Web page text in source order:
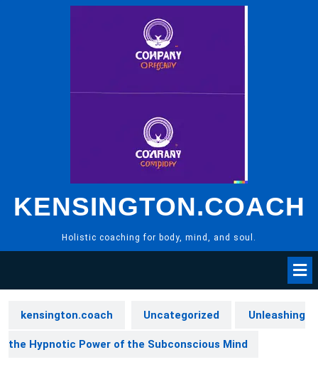
KENSINGTON.COACH
Holistic coaching for body, mind, and soul.
kensington.coach Uncategorized Unleashing
the Hypnotic Power of the Subconscious Mind